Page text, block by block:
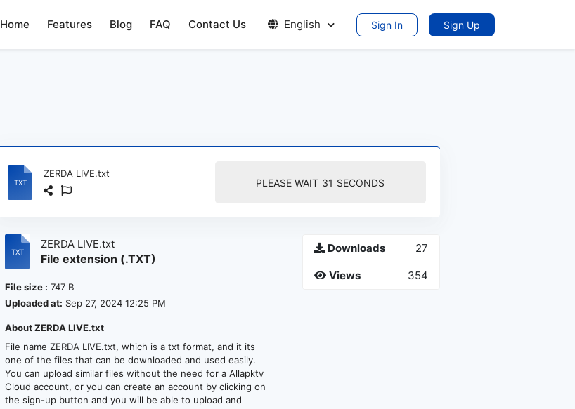
Home Features Blog FAQ Contact Us English Sign In Sign Up
ZERDA LIVE.txt
PLEASE WAIT 30 SECONDS
ZERDA LIVE.txt
File extension (.TXT)
File size : 747 B
Uploaded at: Sep 27, 2024 12:25 PM
About ZERDA LIVE.txt
File name ZERDA LIVE.txt, which is a txt format, and it its
one of the files that can be downloaded and used easily.
You can upload similar files without the need for a Allapktv
Cloud account, or you can create an account by clicking on
the sign-up button and you will be able to upload and
Downloads 27
Views 354